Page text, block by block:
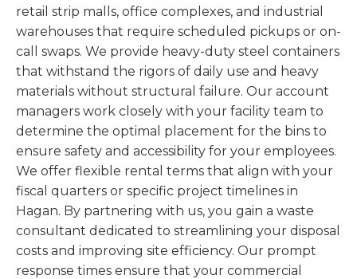
retail strip malls, office complexes, and industrial
warehouses that require scheduled pickups or on-
call swaps. We provide heavy-duty steel containers
that withstand the rigors of daily use and heavy
materials without structural failure. Our account
managers work closely with your facility team to
determine the optimal placement for the bins to
ensure safety and accessibility for your employees.
We offer flexible rental terms that align with your
fiscal quarters or specific project timelines in
Hagan. By partnering with us, you gain a waste
consultant dedicated to streamlining your disposal
costs and improving site efficiency. Our prompt
response times ensure that your commercial